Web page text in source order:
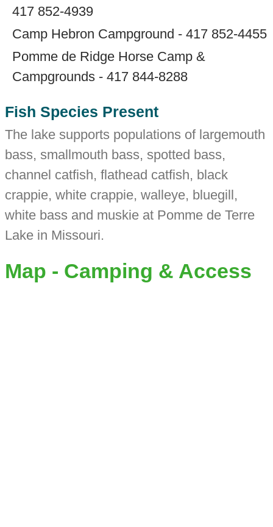
417 852-4939
Camp Hebron Campground - 417 852-4455
Pomme de Ridge Horse Camp &
Campgrounds - 417 844-8288
Fish Species Present
The lake supports populations of largemouth
bass, smallmouth bass, spotted bass,
channel catfish, flathead catfish, black
crappie, white crappie, walleye, bluegill,
white bass and muskie at Pomme de Terre
Lake in Missouri.
Map - Camping & Access